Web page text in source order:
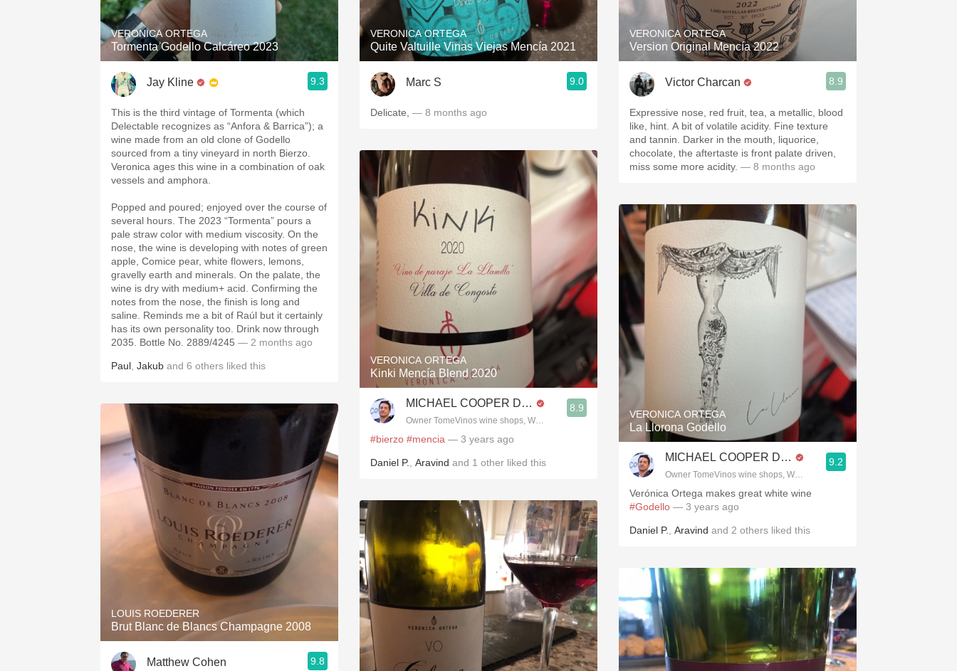
Oaky 2010 Chablis Sour Beer
Oregon Pinot Islay
Buttery Mezcal
VERONICA ORTEGA
Tormenta Godello Calcáreo 2023
Jay Kline 9.3
This is the third vintage of Tormenta (which
Delectable recognizes as “Anfora & Barrica”); a
wine made from an old clone of Godello
sourced from a tiny vineyard in north Bierzo.
Veronica ages this wine in a combination of oak
vessels and amphora.
Popped and poured; enjoyed over the course of
several hours. The 2023 “Tormenta” pours a
pale straw color with medium viscosity. On the
nose, the wine is developing with notes of green
apple, Comice pear, white flowers, lemons,
gravelly earth and minerals. On the palate, the
wine is dry with medium+ acid. Confirming the
notes from the nose, the finish is long and
saline. Reminds me a bit of Raúl but it certainly
has its own personality too. Drink now through
2035. Bottle No. 2889/4245 — 2 months ago
Paul Jakub and 6 others liked this
LOUIS ROEDERER
Brut Blanc de Blancs Champagne 2008
Matthew Cohen 9.8
VERONICA ORTEGA
Quite Valtuille Vinas Viejas Mencía 2021
Marc S 9.0
Delicate, — 8 months ago
VERONICA ORTEGA
Kinki Mencía Blend 2020
MICHAEL COOPER DipWSET
Owner TomeVinos wine shops, WSET Level 3, Blogger www.spanishwinesandmore.com, blog.tomevinos.com
8.9
#bierzo #mencia — 3 years ago
Daniel P. Aravind and 1 other liked this
VERONICA ORTEGA
Version Original Mencía 2022
Victor Charcan 8.9
Expressive nose, red fruit, tea, a metallic, blood
like, hint. A bit of volatile acidity. Fine texture
and tannin. Darker in the mouth, liquorice,
chocolate, the aftertaste is front palate driven,
miss some more acidity. — 8 months ago
VERONICA ORTEGA
La Llorona Godello
MICHAEL COOPER DipWSET
Owner TomeVinos wine shops, WSET Level 3, Blogger
9.2
Verónica Ortega makes great white wine
#Godello — 3 years ago
Daniel P. Aravind and 2 others liked this